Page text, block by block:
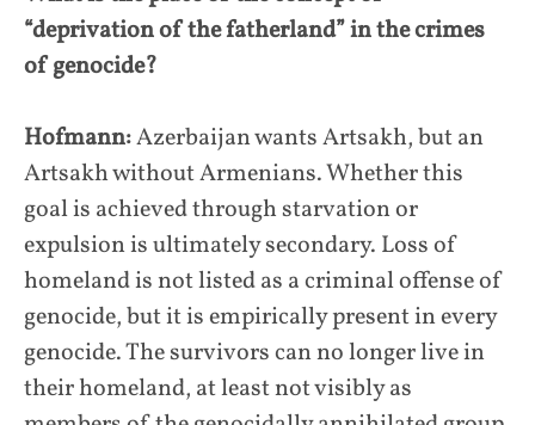
“deprivation of the fatherland” in the crimes
of genocide?
Hofmann:Azerbaijan wants Artsakh, but an
Artsakh without Armenians. Whether this
goal is achieved through starvation or
expulsion is ultimately secondary. Loss of
homeland is not listed as a criminal offense of
genocide, but it is empirically present in every
genocide. The survivors can no longer live in
their homeland, at least not visibly as